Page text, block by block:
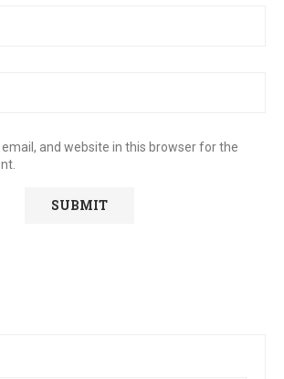
and website in this browser for the